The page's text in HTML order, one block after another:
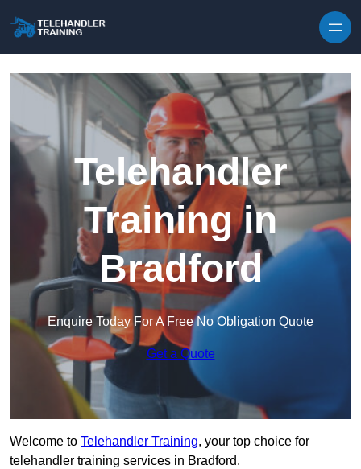
Telehandler
Training in
Bradford
Enquire Today For A Free No Obligation Quote
Get a Quote
Welcome to Telehandler Training, your top choice for
telehandler training services in Bradford.